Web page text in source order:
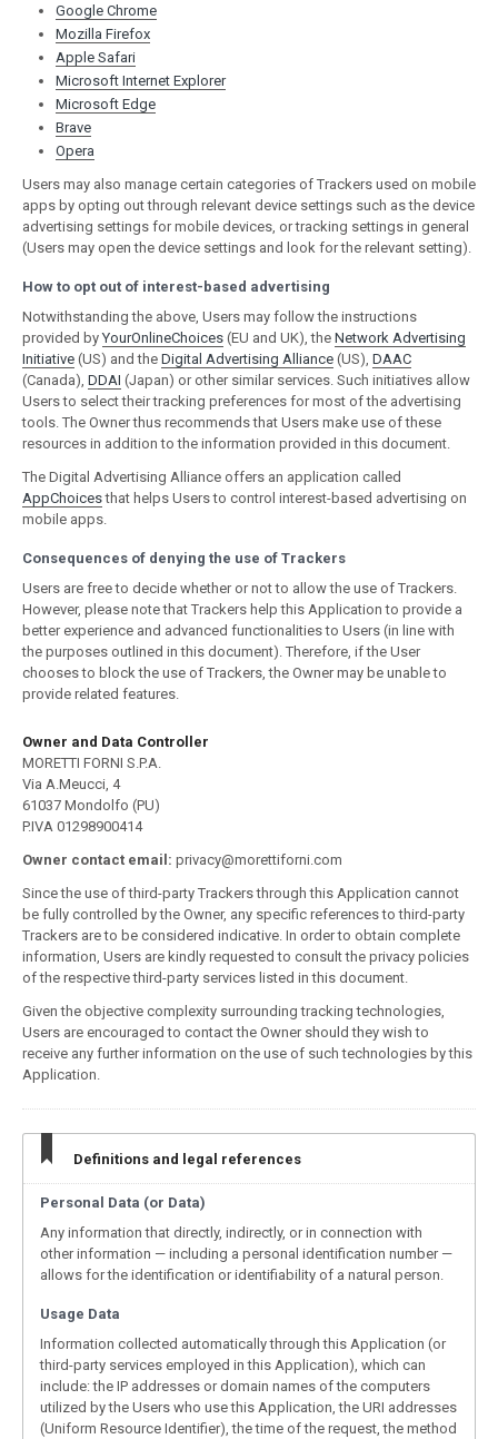
Google Chrome
Mozilla Firefox
Apple Safari
Microsoft Internet Explorer
Microsoft Edge
Brave
Opera
Users may also manage certain categories of Trackers used on mobile
apps by opting out through relevant device settings such as the device
advertising settings for mobile devices, or tracking settings in general
(Users may open the device settings and look for the relevant setting).
How to opt out of interest-based advertising
Notwithstanding the above, Users may follow the instructions
provided byYourOnlineChoices (EU and UK), the Network Advertising
Initiative (US) and the Digital Advertising Alliance (US), DAAC
(Canada), DDAI (Japan) or other similar services. Such initiatives allow
Users to select their tracking preferences for most of the advertising
tools. The Owner thus recommends that Users make use of these
resources in addition to the information provided in this document.
The Digital Advertising Alliance offers an application called
AppChoicesthat helps Users to control interest-based advertising on
mobile apps.
Consequences of denying the use of Trackers
Users are free to decide whether or not to allow the use of Trackers.
However, please note that Trackers help this Application to provide a
better experience and advanced functionalities to Users (in line with
the purposes outlined in this document). Therefore, if the User
chooses to block the use of Trackers, the Owner may be unable to
provide related features.
Owner and Data Controller
MORETTI FORNI S.P.A.
Via A.Meucci, 4
61037 Mondolfo (PU)
P.IVA 01298900414
Owner contact email: privacy@morettiforni.com
Since the use of third-party Trackers through this Application cannot
be fully controlled by the Owner, any specific references to third-party
Trackers are to be considered indicative. In order to obtain complete
information, Users are kindly requested to consult the privacy policies
of the respective third-party services listed in this document.
Given the objective complexity surrounding tracking technologies,
Users are encouraged to contact the Owner should they wish to
receive any further information on the use of such technologies by this
Application.
Definitions and legal references
Personal Data (or Data)
Any information that directly, indirectly, or in connection with
other information — including a personal identification number —
allows for the identification or identifiability of a natural person.
Usage Data
Information collected automatically through this Application (or
third-party services employed in this Application), which can
include: the IP addresses or domain names of the computers
utilized by the Users who use this Application, the URI addresses
(Uniform Resource Identifier), the time of the request, the method